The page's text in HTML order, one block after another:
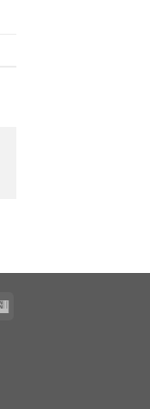
Western